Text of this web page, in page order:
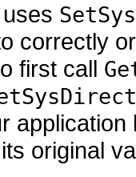
correctly
first call
original